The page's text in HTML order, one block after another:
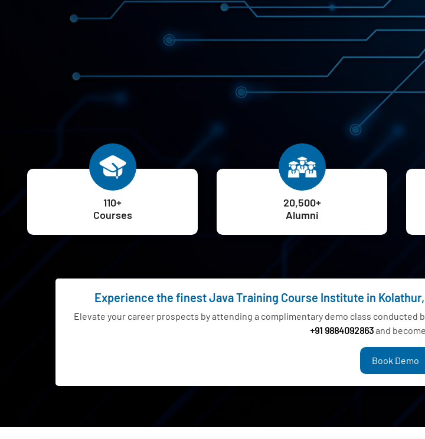
110+
Courses
20,500+
Alumni
Experience the finest Java Training Course Institute in
Elevate your career prospects by attending a complimentary demo class
+91 9884092863and
Book Demo